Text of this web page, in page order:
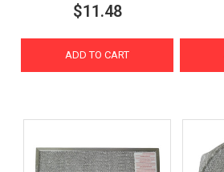
$11.48
ADD TO CART